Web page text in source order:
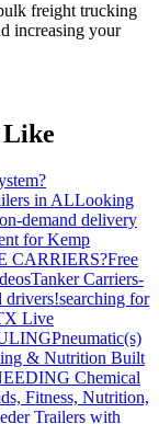
freight trucking
increasing your
Like
in ALLooking
demand delivery
for Kemp
CARRIERS?Free
Tanker Carriers-
drivers!searching for
Live
Pneumatic(s)
& Nutrition Built
Chemical
Fitness, Nutrition,
Trailers with